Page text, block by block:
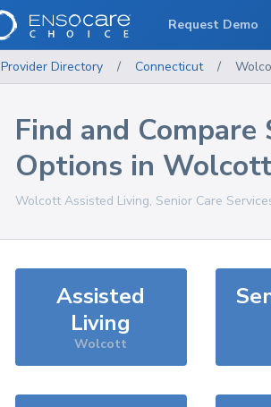
Provider Directory / Connecticut /
Find and Compare
Options in
WolcottAssisted Living, Senior Care
Assisted
Living
Wolcott
Request Demo